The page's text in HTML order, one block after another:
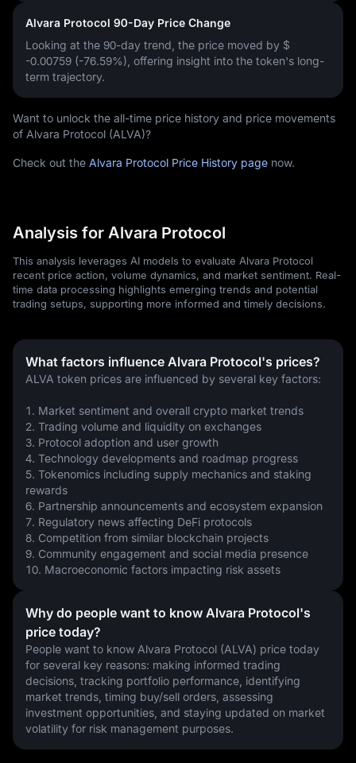
Alvara Protocol 90-Day Price Change
Looking at the 90-day trend, the price moved by $
-0.00759 (-76.59%) , offering insight into the token's long-
term trajectory.
Want to unlock the all-time price history and price movements
of Alvara Protocol (ALVA)?
Check out the Alvara Protocol Price History page now.
Analysis for Alvara Protocol
This analysis leverages AI models to evaluate Alvara Protocol
recent price action, volume dynamics, and market sentiment. Real-
time data processing highlights emerging trends and potential
trading setups, supporting more informed and timely decisions.
What factors influence Alvara Protocol's prices?
ALVA token prices are influenced by several key factors:
1. Market sentiment and overall crypto market trends
2. Trading volume and liquidity on exchanges
3. Protocol adoption and user growth
4. Technology developments and roadmap progress
5. Tokenomics including supply mechanics and staking
rewards
6. Partnership announcements and ecosystem expansion
7. Regulatory news affecting DeFi protocols
8. Competition from similar blockchain projects
9. Community engagement and social media presence
10. Macroeconomic factors impacting risk assets
Why do people want to know Alvara Protocol's
price today?
People want to know Alvara Protocol (ALVA) price today
for several key reasons: making informed trading
decisions, tracking portfolio performance, identifying
market trends, timing buy/sell orders, assessing
investment opportunities, and staying updated on market
volatility for risk management purposes.